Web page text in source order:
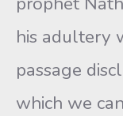
his adultery
passage
which we